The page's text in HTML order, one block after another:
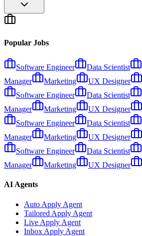
Popular Jobs
Software Engineer Data Scientist
Manager
Marketing UX Designer
Software Engineer
Data Scientist
Manager
Marketing UX Designer
Software Engineer
Data Scientist
Manager
Marketing UX Designer
Software Engineer
Data Scientist
Manager
Marketing UX Designer
AI Agents
Auto Apply Agent
Tailored Apply Agent
Live Apply Agent
Inbox Apply Agent